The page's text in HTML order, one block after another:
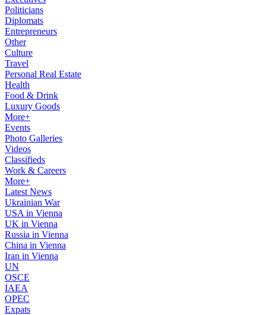
Politicians
Diplomats
Entrepreneurs
Other
Culture
Travel
Personal Real Estate
Health
Food & Drink
Luxury Goods
More+
Events
Photo Galleries
Videos
Classifieds
Work & Careers
More+
Latest News
Ukrainian War
USA in Vienna
UK in Vienna
Russia in Vienna
China in Vienna
Iran in Vienna
UN
OSCE
IAEA
OPEC
Expats